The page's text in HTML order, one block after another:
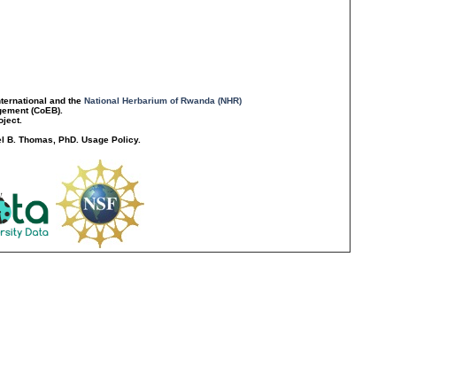
and theNational Herbarium of Rwanda (NHR)
(CoEB).
Thomas, PhD. Usage Policy.